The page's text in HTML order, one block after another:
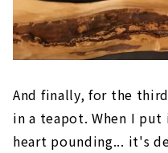
And finally, for the
in a teapot. When I
heart pounding... it's